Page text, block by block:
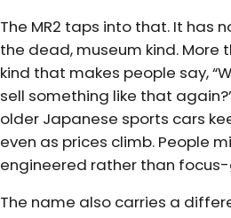
The MR2 taps into that. It has
the dead, museum kind. More
kind that makes people say,
sell something like that
older Japanese sports cars
even as prices climb. People
engineered rather than
The name also carries a